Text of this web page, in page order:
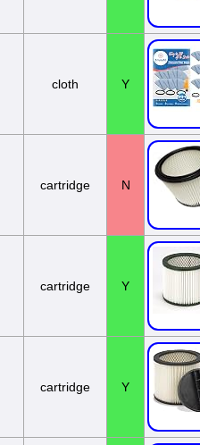
cloth Y
cartridge N
cartridge Y
cartridge Y